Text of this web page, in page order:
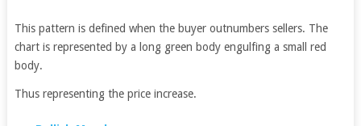
This pattern is defined when the buyer outnumbers sellers. The
chart is represented by a long green body engulfing a small red
body.
Thus representing the price increase.